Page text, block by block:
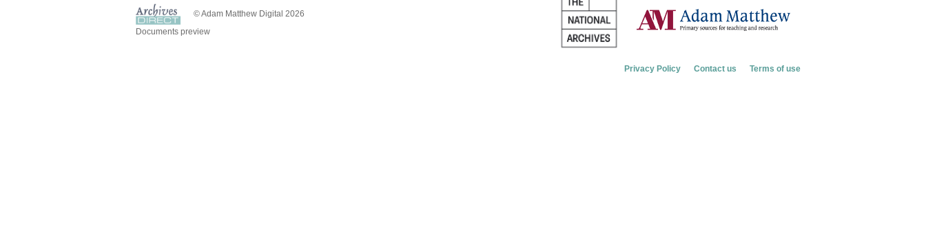
© Adam Matthew Digital 2026
Documents preview
Privacy Policy Contact us Terms of use